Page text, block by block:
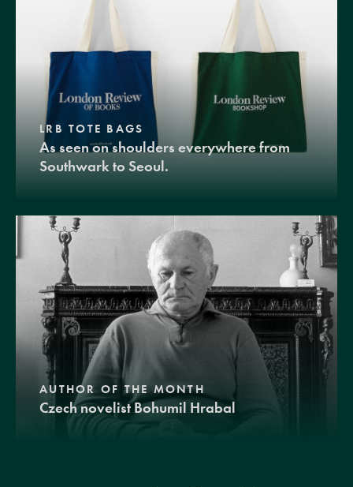
LRB TOTE BAGS
As seen on shoulders everywhere from
Southwark to Seoul.
AUTHOR OF THE MONTH
Czech novelist Bohumil Hrabal